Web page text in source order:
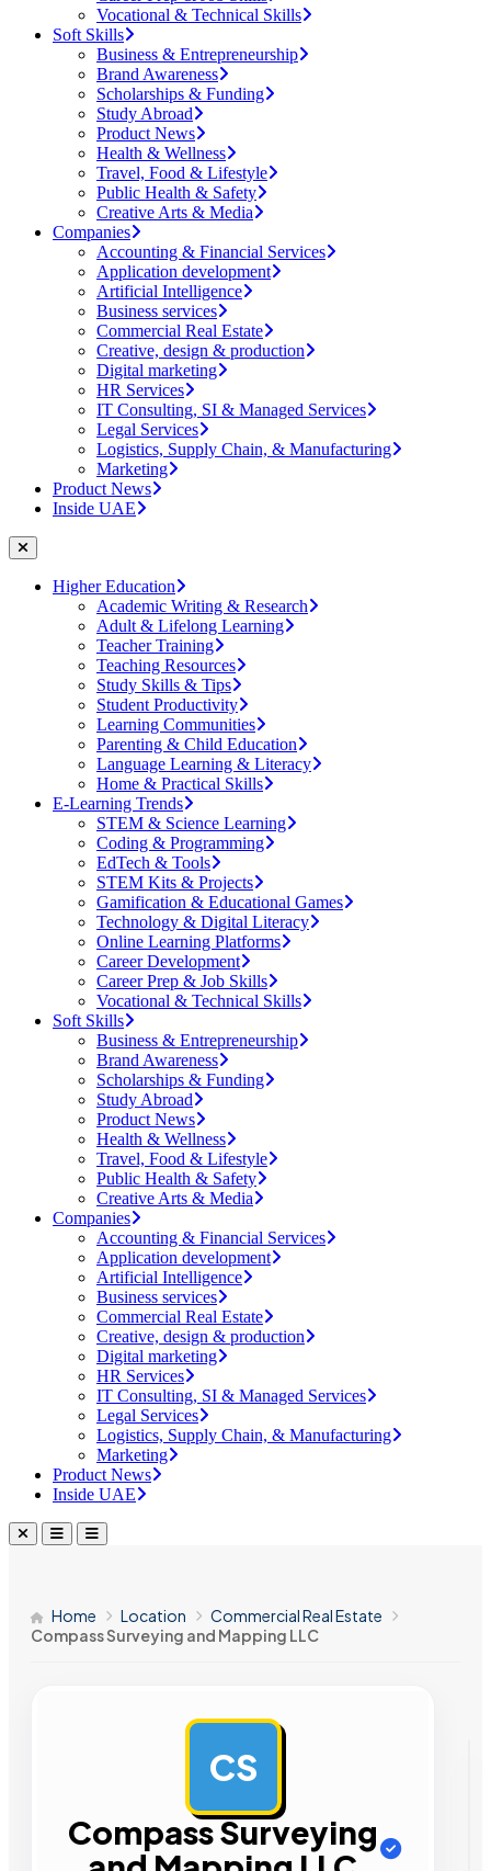
Vocational & Technical Skills
Soft Skills
Business & Entrepreneurship
Brand Awareness
Scholarships & Funding
Study Abroad
Product News
Health & Wellness
Travel, Food & Lifestyle
Public Health & Safety
Creative Arts & Media
Companies
Accounting & Financial Services
Application development
Artificial Intelligence
Business services
Commercial Real Estate
Creative, design & production
Digital marketing
HR Services
IT Consulting, SI & Managed Services
Legal Services
Logistics, Supply Chain, & Manufacturing
Marketing
Product News
Inside UAE
Higher Education
Academic Writing & Research
Adult & Lifelong Learning
Teacher Training
Teaching Resources
Study Skills & Tips
Student Productivity
Learning Communities
Parenting & Child Education
Language Learning & Literacy
Home & Practical Skills
E-Learning Trends
STEM & Science Learning
Coding & Programming
EdTech & Tools
STEM Kits & Projects
Gamification & Educational Games
Technology & Digital Literacy
Online Learning Platforms
Career Development
Career Prep & Job Skills
Vocational & Technical Skills
Soft Skills
Business & Entrepreneurship
Brand Awareness
Scholarships & Funding
Study Abroad
Product News
Health & Wellness
Travel, Food & Lifestyle
Public Health & Safety
Creative Arts & Media
Companies
Accounting & Financial Services
Application development
Artificial Intelligence
Business services
Commercial Real Estate
Creative, design & production
Digital marketing
HR Services
IT Consulting, SI & Managed Services
Legal Services
Logistics, Supply Chain, & Manufacturing
Marketing
Product News
Inside UAE
Home Location
Commercial Real Estate
Compass Surveying and Mapping LLC
CS
Compass Surveying